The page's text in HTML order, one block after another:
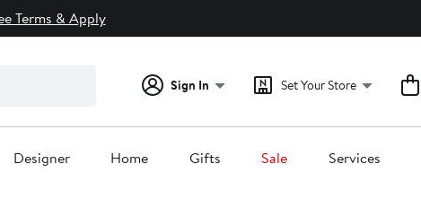
Terms & Apply
Sign In Set Your Store
Designer Home Gifts Sale Services